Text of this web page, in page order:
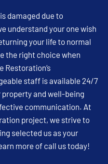
damaged due to
understand your one wish
your life to normal
the right choice when
Restoration’s
staff is available 24/7
and well-being
communication. At
project, we strive to
selected us as your
more of call us today!